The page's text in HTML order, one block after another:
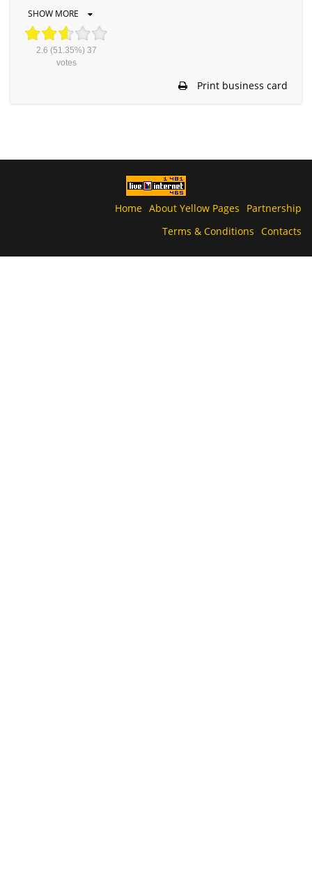
SHOW MORE
2.6 (51.35%) 37
votes
Print business card
Home About Yellow Pages
Partnership
Terms & Conditions Contacts